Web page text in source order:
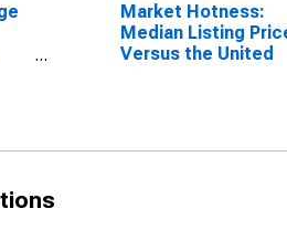
Market Hotness:
Median Listing
Versus the United